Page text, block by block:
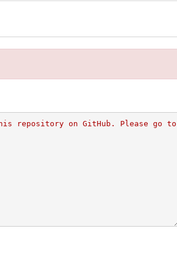
repository on GitHub. Please go to